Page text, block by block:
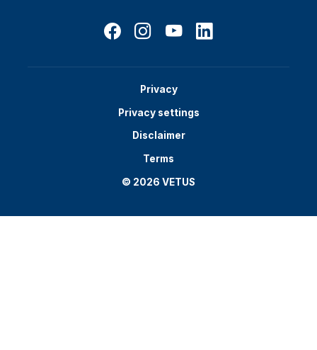
Privacy
Privacy settings
Disclaimer
Terms
© 2026 VETUS